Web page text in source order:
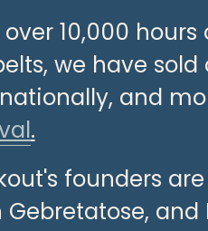
10,000
we have
and
.
founders
Gebretatose, and